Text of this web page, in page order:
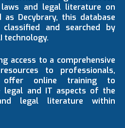
and legal literature on
as Decybrary, this database
and searched by
technology.
access to a comprehensive
to professionals,
online training to
legal and IT aspects of the
legal literature within